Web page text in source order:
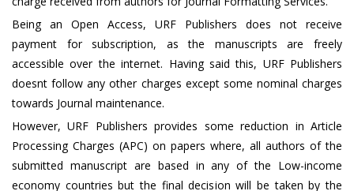
Being an Open Access, URF Publishers does not receive
payment for subscription, as the manuscripts are freely
accessible over the internet. Having said this, URF Publishers
doesnt follow any other charges except some nominal charges
towards Journal maintenance.
However, URF Publishers provides some reduction in Article
Processing Charges (APC) on papers where, all authors of the
submitted manuscript are based in any of the Low-income
economy countries but the final decision will be taken by the